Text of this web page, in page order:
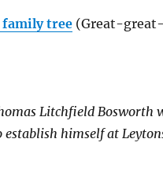
tree (Great-
Litchfield Bosworth
himself at